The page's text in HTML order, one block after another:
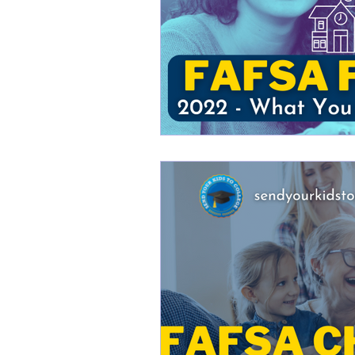
College Financial Planning
Scholarships for College
Buffalo College Financial
college financial planning
College Planning 101
Young Achiever's